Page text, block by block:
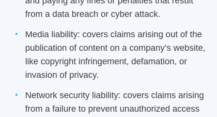
from a data breach or cyber attack.
Media liability: covers claims arising out of the
publication of content on a company’s website,
like copyright infringement, defamation, or
invasion of privacy.
Network security liability: covers claims arising
from a failure to prevent unauthorized access